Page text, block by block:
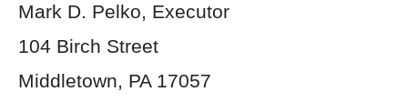
Mark D. Pelko, Executor
104 Birch Street
Middletown, PA 17057